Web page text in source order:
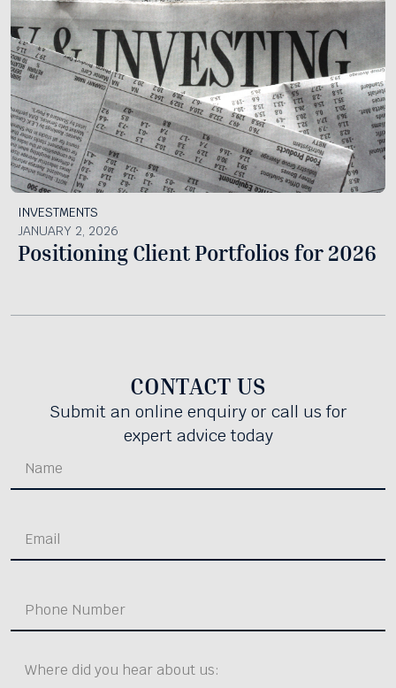
INVESTMENTS
JANUARY 2, 2026
Positioning Client Portfolios for 2026
CONTACT US
Submit an online enquiry or call us for
expert advice today
Where did you hear about us: